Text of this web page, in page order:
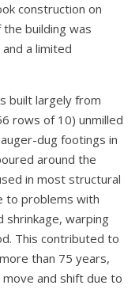
construction on
building was
a limited
built largely from
rows of 10) unmilled
dug footings in
around the
in most structural
to problems with
shrinkage, warping
This contributed to
than 75 years,
and shift due to